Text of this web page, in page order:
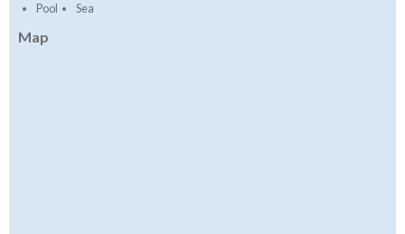
Pool Sea
Map